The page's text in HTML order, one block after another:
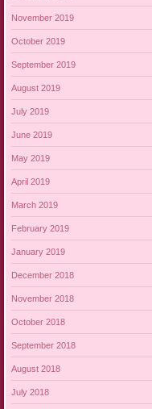
November 2019
October 2019
September 2019
August 2019
July 2019
June 2019
May 2019
April 2019
March 2019
February 2019
January 2019
December 2018
November 2018
October 2018
September 2018
August 2018
July 2018